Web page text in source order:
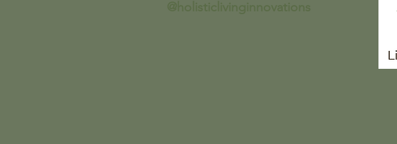
@holisticlivinginnovations